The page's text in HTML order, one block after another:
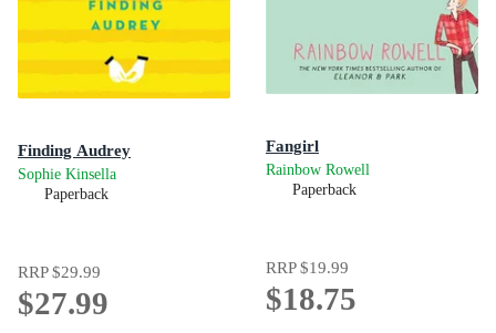
Finding Audrey
Sophie Kinsella
Paperback
RRP$29.99
$27.99
Fangirl
Rainbow Rowell
Paperback
RRP$19.99
$18.75